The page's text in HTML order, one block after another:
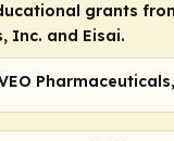
grants
Inc. and Eisai.